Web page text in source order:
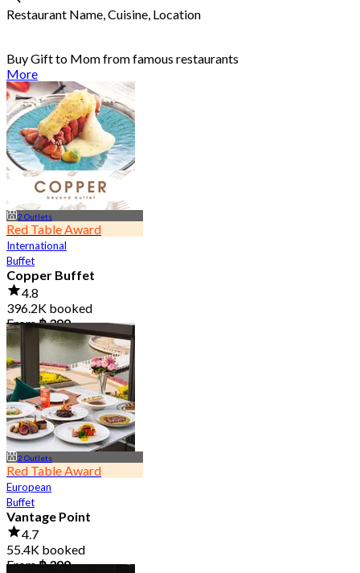
Restaurant Name, Cuisine, Location
Buy Gift to Mom from famous restaurants
More
2 Outlets
Red Table Award
International
Buffet
Copper Buffet
4.8
396.2K booked
From฿ 399
2 Outlets
Red Table Award
European
Buffet
Vantage Point
4.7
55.4K booked
From฿ 399